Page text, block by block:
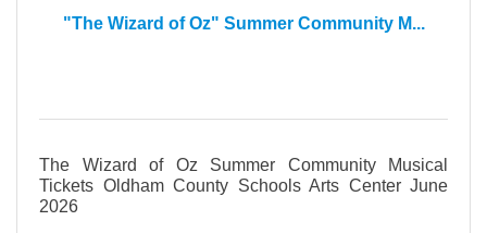
"The Wizard of Oz" Summer Community M...
The Wizard of Oz Summer Community Musical
Tickets Oldham County Schools Arts Center June
2026